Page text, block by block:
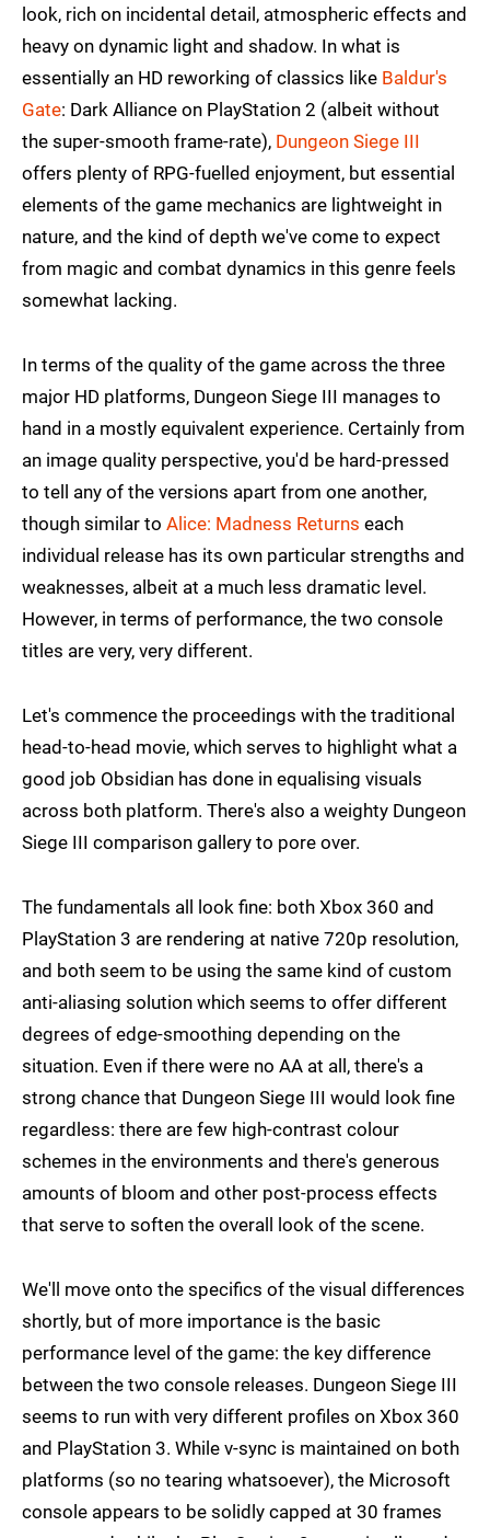
look, rich on incidental detail, atmospheric effects and
heavy on dynamic light and shadow. In what is
essentially an HD reworking of classics like Baldur's
Gate: Dark Alliance on PlayStation 2 (albeit without
the super-smooth frame-rate), Dungeon Siege III
offers plenty of RPG-fuelled enjoyment, but essential
elements of the game mechanics are lightweight in
nature, and the kind of depth we've come to expect
from magic and combat dynamics in this genre feels
somewhat lacking.
In terms of the quality of the game across the three
major HD platforms, Dungeon Siege III manages to
hand in a mostly equivalent experience. Certainly from
an image quality perspective, you'd be hard-pressed
to tell any of the versions apart from one another,
though similar to Alice: Madness Returns each
individual release has its own particular strengths and
weaknesses, albeit at a much less dramatic level.
However, in terms of performance, the two console
titles are very, very different.
Let's commence the proceedings with the traditional
head-to-head movie, which serves to highlight what a
good job Obsidian has done in equalising visuals
across both platform. There's also a weighty Dungeon
Siege III comparison gallery to pore over.
The fundamentals all look fine: both Xbox 360 and
PlayStation 3 are rendering at native 720p resolution,
and both seem to be using the same kind of custom
anti-aliasing solution which seems to offer different
degrees of edge-smoothing depending on the
situation. Even if there were no AA at all, there's a
strong chance that Dungeon Siege III would look fine
regardless: there are few high-contrast colour
schemes in the environments and there's generous
amounts of bloom and other post-process effects
that serve to soften the overall look of the scene.
We'll move onto the specifics of the visual differences
shortly, but of more importance is the basic
performance level of the game: the key difference
between the two console releases. Dungeon Siege III
seems to run with very different profiles on Xbox 360
and PlayStation 3. While v-sync is maintained on both
platforms (so no tearing whatsoever), the Microsoft
console appears to be solidly capped at 30 frames